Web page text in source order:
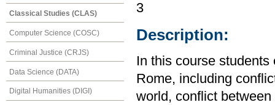
Classical Studies (CLAS)
Computer Science (COSC)
Criminal Justice (CRJS)
Data Science (DATA)
Digital Humanities (DIGI)
3
Description:
In this course
Rome, including
world, conflict